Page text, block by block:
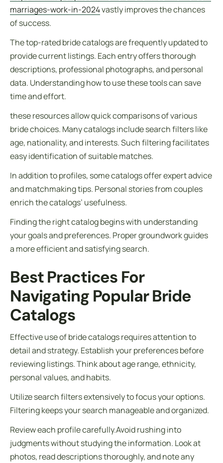
marriages-work-in-2024vastly improves the chances
of success.
The top-rated bride catalogs are frequently updated to
provide current listings. Each entry offers thorough
descriptions, professional photographs, and personal
data. Understanding how to use these tools can save
time and effort.
these resources allow quick comparisons of various
bride choices. Many catalogs include search filters like
age, nationality, and interests. Such filtering facilitates
easy identification of suitable matches.
In addition to profiles, some catalogs offer expert advice
and matchmaking tips. Personal stories from couples
enrich the catalogs’ usefulness.
Finding the right catalog begins with understanding
your goals and preferences. Proper groundwork guides
a more efficient and satisfying search.
Best Practices For
Navigating Popular Bride
Catalogs
Effective use of bride catalogs requires attention to
detail and strategy. Establish your preferences before
reviewing listings. Think about age range, ethnicity,
personal values, and habits.
Utilize search filters extensively to focus your options.
Filtering keeps your search manageable and organized.
Review each profile carefully.Avoid rushing into
judgments without studying the information. Look at
photos, read descriptions thoroughly, and note any